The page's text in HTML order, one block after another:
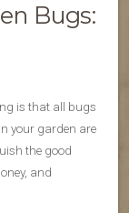
Bugs:
is that all bugs
your garden are
the good
and